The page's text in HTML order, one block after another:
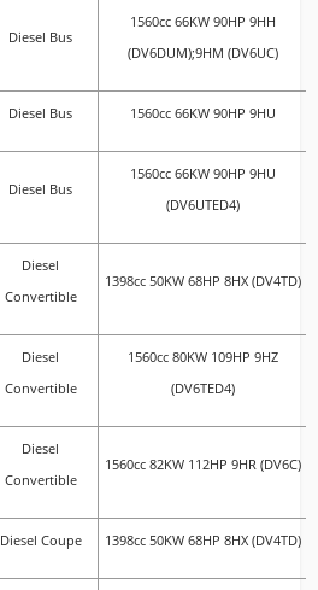
Diesel Bus
1560cc 66KW 90HP 9HH
(DV6DUM);9HM (DV6UC)
Diesel Bus 1560cc 66KW 90HP 9HU
Diesel Bus
1560cc 66KW 90HP 9HU
(DV6UTED4)
Diesel
Convertible
1398cc 50KW 68HP 8HX (DV4TD)
Diesel
Convertible
1560cc 80KW 109HP 9HZ
(DV6TED4)
Diesel
Convertible
1560cc 82KW 112HP 9HR (DV6C)
Diesel Coupe 1398cc 50KW 68HP 8HX (DV4TD)